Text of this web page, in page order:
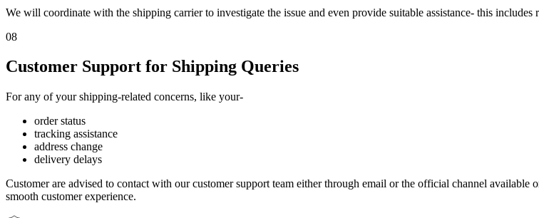
We will coordinate with the shipping carrier to investigate the issue and even provide suitable assistance- this
08
Customer Support for Shipping Queries
For any of your shipping-related concerns, like your-
order status
tracking assistance
address change
delivery delays
Customer are advised to contact with our customer support team either through email or the official channel
smooth customer experience.